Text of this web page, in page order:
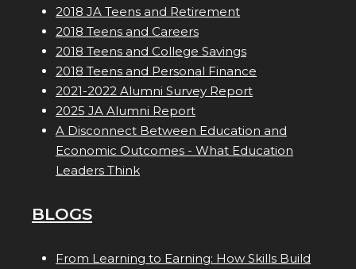
2018 JA Teens and Retirement
2018 Teens and Careers
2018 Teens and College Savings
2018 Teens and Personal Finance
2021-2022 Alumni Survey Report
2025 JA Alumni Report
A Disconnect Between Education and
Economic Outcomes - What Education
Leaders Think
BLOGS
From Learning to Earning: How Skills Build